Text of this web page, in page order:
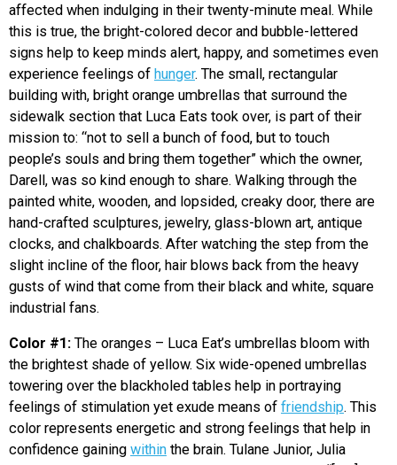
affected when indulging in their twenty-minute meal. While
this is true, the bright-colored decor and bubble-lettered
signs help to keep minds alert, happy, and sometimes even
experience feelings of hunger. The small, rectangular
building with, bright orange umbrellas that surround the
sidewalk section that Luca Eats took over, is part of their
mission to: “not to sell a bunch of food, but to touch
people’s souls and bring them together” which the owner,
Darell, was so kind enough to share. Walking through the
painted white, wooden, and lopsided, creaky door, there are
hand-crafted sculptures, jewelry, glass-blown art, antique
clocks, and chalkboards. After watching the step from the
slight incline of the floor, hair blows back from the heavy
gusts of wind that come from their black and white, square
industrial fans.
Color #1: The oranges – Luca Eat’s umbrellas bloom with
the brightest shade of yellow. Six wide-opened umbrellas
towering over the blackholed tables help in portraying
feelings of stimulation yet exude means of friendship. This
color represents energetic and strong feelings that help in
confidence gaining within the brain. Tulane Junior, Julia